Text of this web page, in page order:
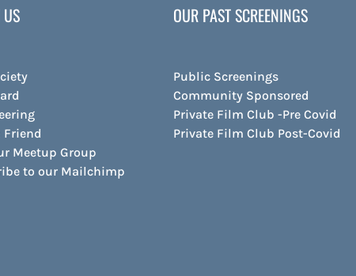
Friend
Meetup Group
to our Mailchimp
OUR PAST SCREENINGS
Public Screenings
Community Sponsored
Private Film Club -Pre Covid
Private Film Club Post-Covid